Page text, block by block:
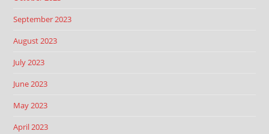
September 2023
August 2023
July 2023
June 2023
May 2023
April 2023